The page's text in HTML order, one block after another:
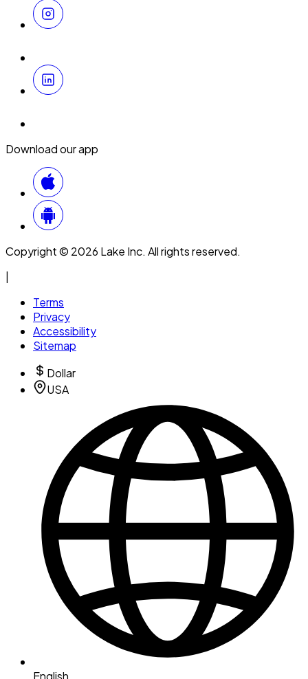
Download our app
Copyright © 2026 Lake Inc. All rights reserved.
Terms
Privacy
Accessibility
Sitemap
Dollar
USA
English